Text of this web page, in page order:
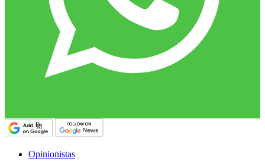
Opinionistas